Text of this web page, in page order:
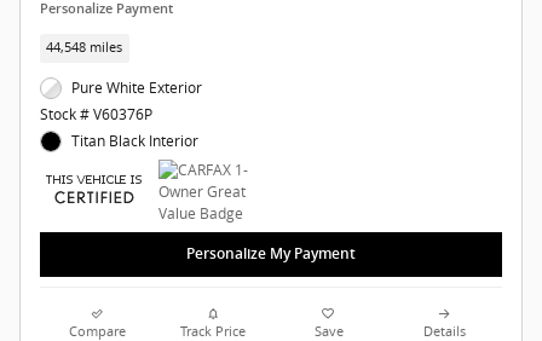
Personalize Payment
44,548 miles
Pure White Exterior
Stock # V60376P
Titan Black Interior
Personalize My Payment
Compare Track Price Save Details